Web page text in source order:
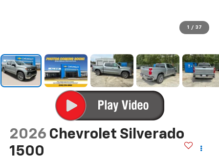
1 / 37
2026 Chevrolet Silverado
1500